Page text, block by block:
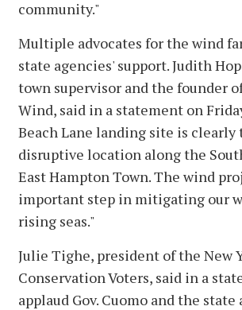
community."
Multiple advocates for the wind
state agencies' support. Judith
town supervisor and the founder
Wind, said in a statement on
Beach Lane landing site is clearly
disruptive location along the
East Hampton Town. The wind
important step in mitigating our
rising seas."
Julie Tighe, president of the New
Conservation Voters, said in a
applaud Gov. Cuomo and the